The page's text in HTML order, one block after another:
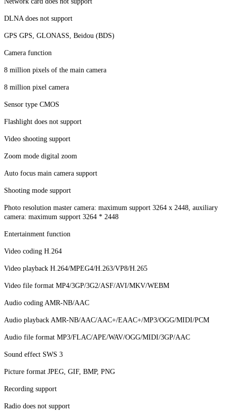
DLNA does not support
GPS GPS, GLONASS, Beidou (BDS)
Camera function
8 million pixels of the main camera
8 million pixel camera
Sensor type CMOS
Flashlight does not support
Video shooting support
Zoom mode digital zoom
Auto focus main camera support
Shooting mode support
Photo resolution master camera: maximum support 3264 x 2448, auxiliary
camera: maximum support 3264 * 2448
Entertainment function
Video coding H.264
Video playback H.264/MPEG4/H.263/VP8/H.265
Video file format MP4/3GP/3G2/ASF/AVI/MKV/WEBM
Audio coding AMR-NB/AAC
Audio playback AMR-NB/AAC/AAC+/EAAC+/MP3/OGG/MIDI/PCM
Audio file format MP3/FLAC/APE/WAV/OGG/MIDI/3GP/AAC
Sound effect SWS 3
Picture format JPEG, GIF, BMP, PNG
Recording support
Radio does not support